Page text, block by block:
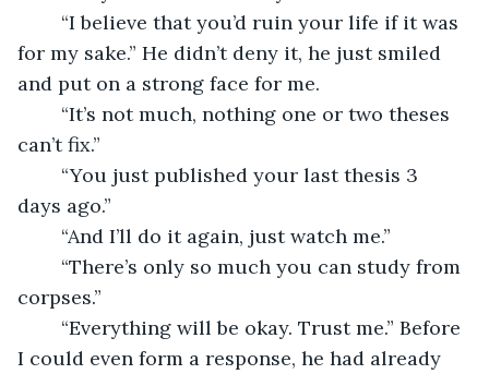
for my sake.” He didn’t deny it, he just smiled
and put on a strong face for me.
can’t fix.”
days ago.”
	“And I’ll do it again, just watch me.”
corpses.”
I could even form a response, he had already